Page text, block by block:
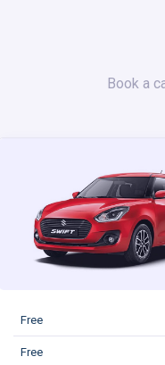
Book a
Free
Free